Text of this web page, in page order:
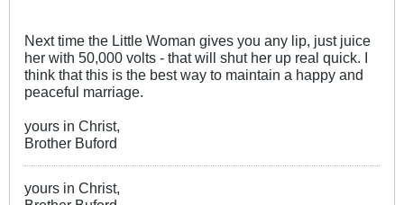
Next time the Little Woman gives you any lip, just juice
her with 50,000 volts - that will shut her up real quick. I
think that this is the best way to maintain a happy and
peaceful marriage.
yours in Christ,
Brother Buford
yours in Christ,